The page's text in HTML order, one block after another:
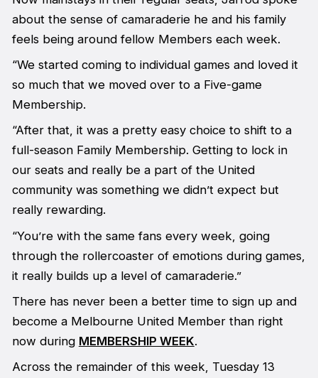
about the sense of camaraderie he and his family
feels being around fellow Members each week.
“We started coming to individual games and loved it
so much that we moved over to a Five-game
Membership.
“After that, it was a pretty easy choice to shift to a
full-season Family Membership. Getting to lock in
our seats and really be a part of the United
community was something we didn’t expect but
really rewarding.
“You’re with the same fans every week, going
through the rollercoaster of emotions during games,
it really builds up a level of camaraderie.”
There has never been a better time to sign up and
become a Melbourne United Member than right
now during MEMBERSHIP WEEK.
Across the remainder of this week, Tuesday 13